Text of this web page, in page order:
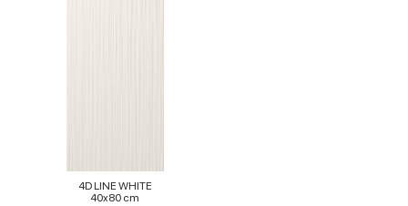
4D LINE WHITE
40x80 cm